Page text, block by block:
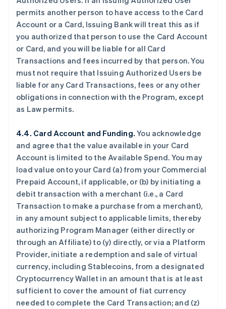
permits another person to have access to the Card
Account or a Card, Issuing Bank will treat this as if
you authorized that person to use the Card Account
or Card, and you will be liable for all Card
Transactions and fees incurred by that person. You
must not require that Issuing Authorized Users be
liable for any Card Transactions, fees or any other
obligations in connection with the Program, except
as Law permits.
4.4. Card Account and Funding. You acknowledge
and agree that the value available in your Card
Account is limited to the Available Spend. You may
load value onto your Card (a) from your Commercial
Prepaid Account, if applicable, or (b) by initiating a
debit transaction with a merchant (i.e., a Card
Transaction to make a purchase from a merchant),
in any amount subject to applicable limits, thereby
authorizing Program Manager (either directly or
through an Affiliate) to (y) directly, or via a Platform
Provider, initiate a redemption and sale of virtual
currency, including Stablecoins, from a designated
Cryptocurrency Wallet in an amount that is at least
sufficient to cover the amount of fiat currency
needed to complete the Card Transaction; and (z)